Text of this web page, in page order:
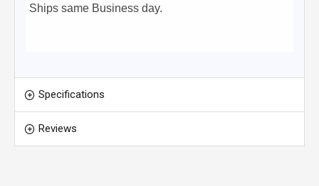
Ships same Business day.
Specifications
Reviews